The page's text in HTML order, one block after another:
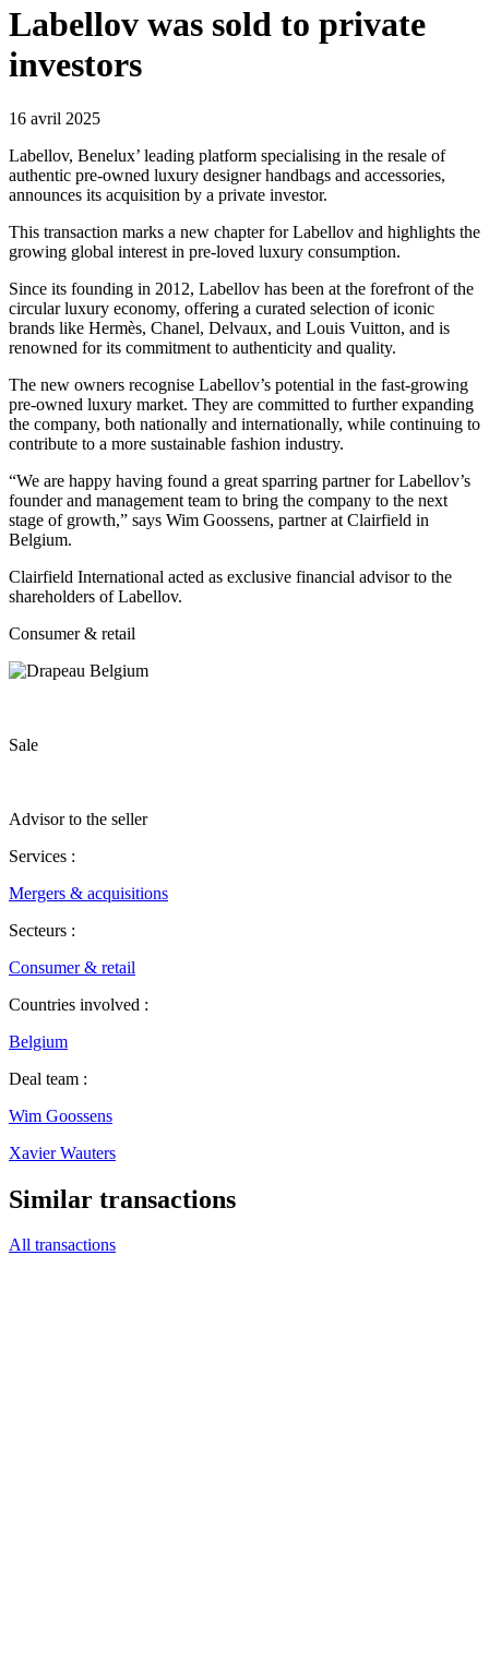
Labellov was sold to private
investors
16 avril 2025
Labellov, Benelux’ leading platform specialising in the resale of
authentic pre-owned luxury designer handbags and accessories,
announces its acquisition by a private investor.
This transaction marks a new chapter for Labellov and highlights the
growing global interest in pre-loved luxury consumption.
Since its founding in 2012, Labellov has been at the forefront of the
circular luxury economy, offering a curated selection of iconic
brands like Hermès, Chanel, Delvaux, and Louis Vuitton, and is
renowned for its commitment to authenticity and quality.
The new owners recognise Labellov’s potential in the fast-growing
pre-owned luxury market. They are committed to further expanding
the company, both nationally and internationally, while continuing to
contribute to a more sustainable fashion industry.
“We are happy having found a great sparring partner for Labellov’s
founder and management team to bring the company to the next
stage of growth,” says Wim Goossens, partner at Clairfield in
Belgium.
Clairfield International acted as exclusive financial advisor to the
shareholders of Labellov.
Consumer & retail
Sale
Advisor to the seller
Services :
Mergers & acquisitions
Secteurs :
Consumer & retail
Countries involved :
Belgium
Deal team :
Wim Goossens
Xavier Wauters
Similar transactions
All transactions